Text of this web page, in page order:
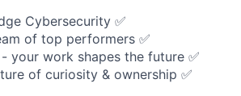
Cybersecurity ✅
of top performers ✅
your work shapes the future ✅
of curiosity & ownership ✅